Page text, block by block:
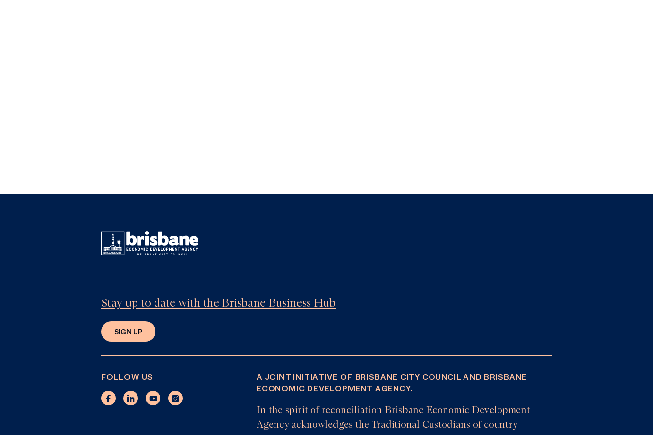
Stay up to date with the Brisbane Business Hub
SIGN UP
A JOINT INITIATIVE OF BRISBANE CITY COUNCIL AND BRISBANE
ECONOMIC DEVELOPMENT AGENCY.
In the spirit of reconciliation Brisbane Economic Development
Agency acknowledges the Traditional Custodians of country
FOLLOW US